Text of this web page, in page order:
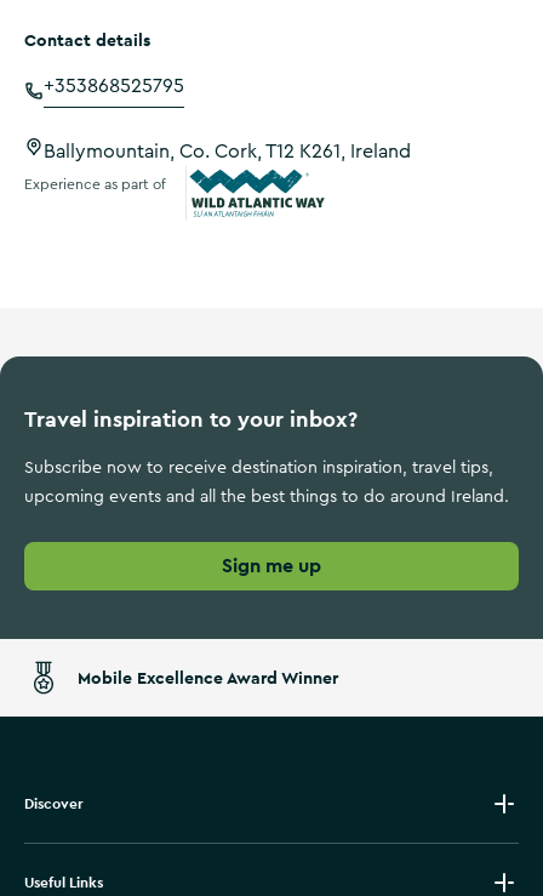
Contact details
+353868525795
Ballymountain, Co. Cork, T12 K261, Ireland
Experience as part of
Travel inspiration to your inbox?
Subscribe now to receive destination inspiration, travel tips,
upcoming events and all the best things to do around Ireland.
Sign me up
Mobile Excellence Award Winner
Discover
Useful Links